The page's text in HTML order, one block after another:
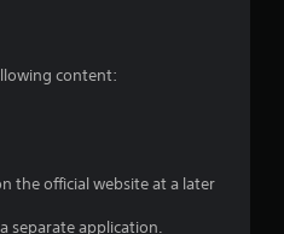
content:
the official website at a later
separate application.